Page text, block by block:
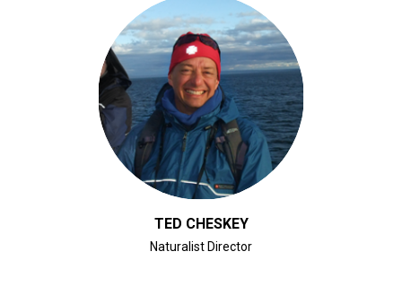
CLICK FOR BIO
TED CHESKEY
Naturalist Director